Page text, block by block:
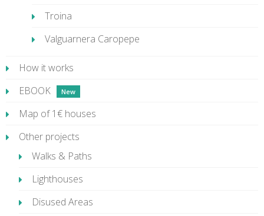
Troina
Valguarnera Caropepe
How it works
EBOOK
Map of 1€ houses
Other projects
Walks & Paths
Lighthouses
Disused Areas